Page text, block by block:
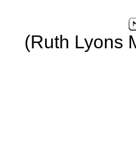
(Ruth Lyons